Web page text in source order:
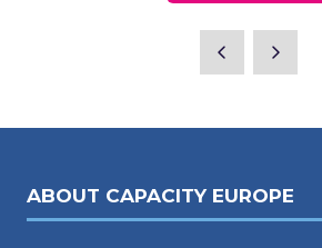
ABOUT CAPACITY EUROPE